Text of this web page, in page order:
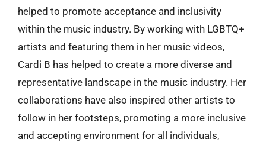
helped to promote acceptance and inclusivity
within the music industry. By working with LGBTQ+
artists and featuring them in her music videos,
Cardi B has helped to create a more diverse and
representative landscape in the music industry. Her
collaborations have also inspired other artists to
follow in her footsteps, promoting a more inclusive
and accepting environment for all individuals,